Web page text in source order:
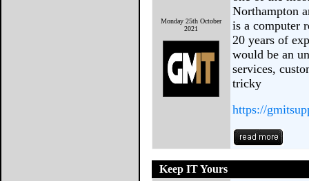
Monday 25th October
2021
Northampton
is a computer
20 years of
would be an
services,
tricky
https://
Keep IT Yours